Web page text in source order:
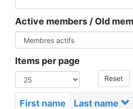
Active members / Old
Items per page
Reset
First name Last name